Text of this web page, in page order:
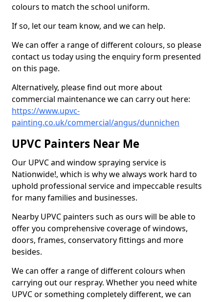
colours to match the school uniform.
If so, let our team know, and we can help.
We can offer a range of different colours, so please
contact us today using the enquiry form presented
on this page.
Alternatively, please find out more about
commercial maintenance we can carry out here:
https://www.upvc-
painting.co.uk/commercial/angus/dunnichen
UPVC Painters Near Me
Our UPVC and window spraying service is
Nationwide!, which is why we always work hard to
uphold professional service and impeccable results
for many families and businesses.
Nearby UPVC painters such as ours will be able to
offer you comprehensive coverage of windows,
doors, frames, conservatory fittings and more
besides.
We can offer a range of different colours when
carrying out our respray. Whether you need white
UPVC or something completely different, we can